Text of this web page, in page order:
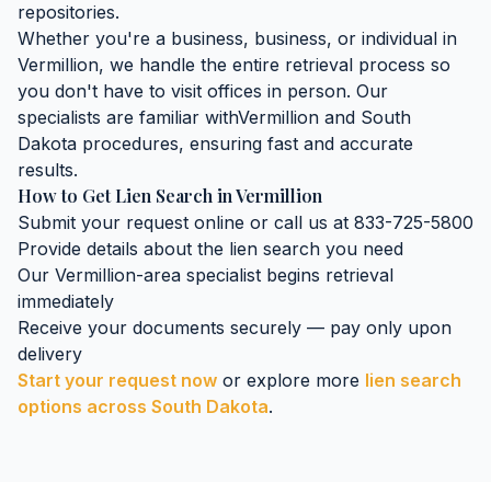
repositories.
Whether you're a business, business, or individual in
Vermillion, we handle the entire retrieval process so
you don't have to visit offices in person. Our
specialists are familiar withVermillion and South
Dakota procedures, ensuring fast and accurate
results.
How to GetLien Search inVermillion
Submit your request online or call us at 833-725-5800
Provide details about the lien search you need
Our Vermillion-area specialist begins retrieval
immediately
Receive your documents securely — pay only upon
delivery
Start your request now or explore more lien search
options across South Dakota.